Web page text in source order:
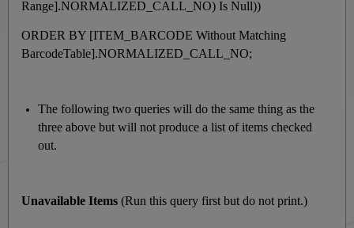
Range].NORMALIZED_CALL_NO) Is Null))
ORDER BY [ITEM_BARCODE Without Matching
BarcodeTable].NORMALIZED_CALL_NO;
The following two queries will do the same thing as the
three above but will not produce a list of items checked
out.
Unavailable Items(Run this query first but do not print.)